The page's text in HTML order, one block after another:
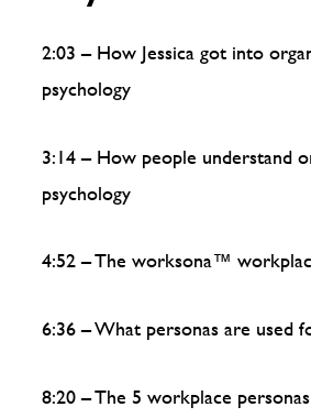
2:03 – How Jessica got into
psychology
3:14 – How people understand
psychology
4:52 – The worksona™️
6:36 – What personas are used
8:20 – The 5 workplace personas